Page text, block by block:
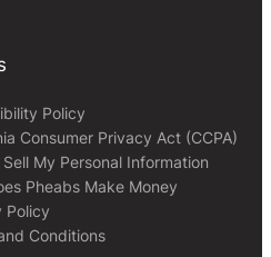
Policy
Consumer Privacy Act (CCPA)
My Personal Information
Pheabs Make Money
Policy
Conditions